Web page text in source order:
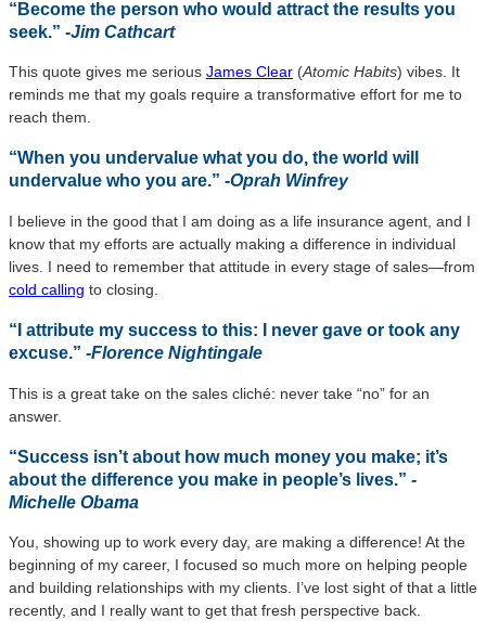
“Become the person who would attract the results you
seek.” -Jim Cathcart
This quote gives me serious James Clear (Atomic Habits) vibes. It
reminds me that my goals require a transformative effort for me to
reach them.
“When you undervalue what you do, the world will
undervalue who you are.” -Oprah Winfrey
I believe in the good that I am doing as a life insurance agent, and I
know that my efforts are actually making a difference in individual
lives. I need to remember that attitude in every stage of sales—from
cold calling to closing.
“I attribute my success to this: I never gave or took any
excuse.” -Florence Nightingale
This is a great take on the sales cliché: never take “no” for an
answer.
“Success isn’t about how much money you make; it’s
about the difference you make in people’s lives.” -
Michelle Obama
You, showing up to work every day, are making a difference! At the
beginning of my career, I focused so much more on helping people
and building relationships with my clients. I’ve lost sight of that a little
recently, and I really want to get that fresh perspective back.